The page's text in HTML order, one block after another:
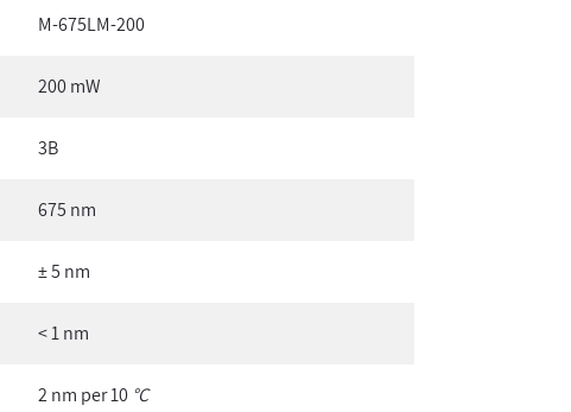
M-675LM-200
200 mW
3B
675 nm
± 5 nm
< 1 nm
2 nm per 10 °C